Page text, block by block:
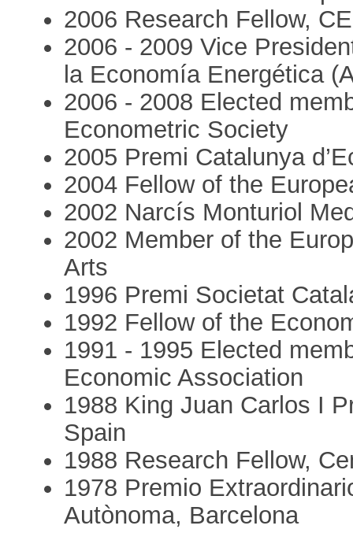
2006 Research Fellow,
2006 - 2009 Vice
la Economía Energética
2006 - 2008 Elected
Econometric Society
2005 Premi Catalunya
2004 Fellow of the
2002 Narcís Monturiol
2002 Member of the
Arts
1996 Premi Societat
1992 Fellow of the
1991 - 1995 Elected
Economic Association
1988 King Juan Carlos I
Spain
1988 Research Fellow,
1978 Premio
Autònoma, Barcelona